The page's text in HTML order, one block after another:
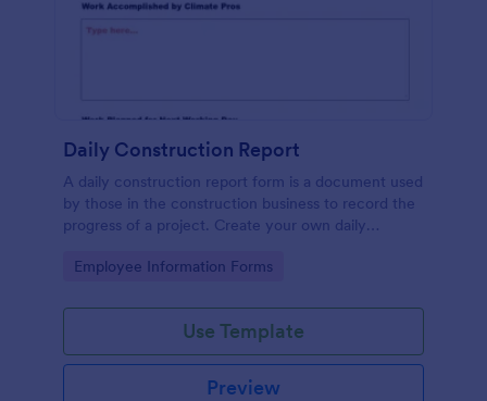
Daily Construction Report
A daily construction report form is a document used
by those in the construction business to record the
progress of a project. Create your own daily
Go to Category:
Employee Information Forms
Use Template
Preview